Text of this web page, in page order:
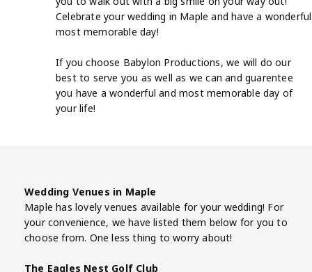
Celebrate your wedding in Maple and have a wonderful
most memorable day!
If you choose Babylon Productions, we will do our
best to serve you as well as we can and guarentee
you have a wonderful and most memorable day of
your life!
Wedding Venues in Maple
Maple has lovely venues available for your wedding! For
your convenience, we have listed them below for you to
choose from. One less thing to worry about!
The Eagles Nest Golf Club